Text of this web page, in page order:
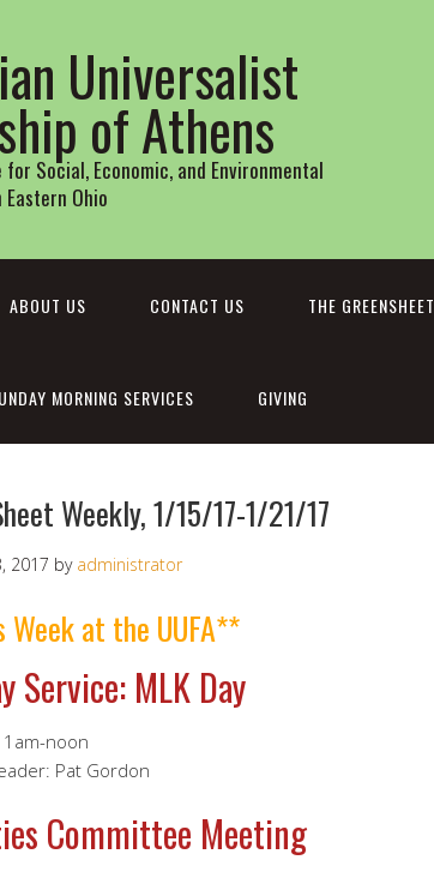
Universalist
of Athens
Social, Economic, and Environmental
Ohio
ABOUT US CONTACT US THE GREENSHEET
MORNING SERVICES GIVING
Weekly, 1/15/17-1/21/17
2017 by administrator
at the UUFA**
Service: MLK Day
noon
Pat Gordon
Committee Meeting